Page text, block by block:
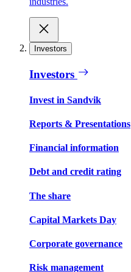
Investors
Investors
Invest in Sandvik
Reports & Presentations
Financial information
Debt and credit rating
The share
Capital Markets Day
Corporate governance
Risk management